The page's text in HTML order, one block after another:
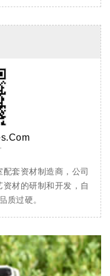
苗，采用PS（聚苯乙
改性柔韧性强，经久
加
化
盆